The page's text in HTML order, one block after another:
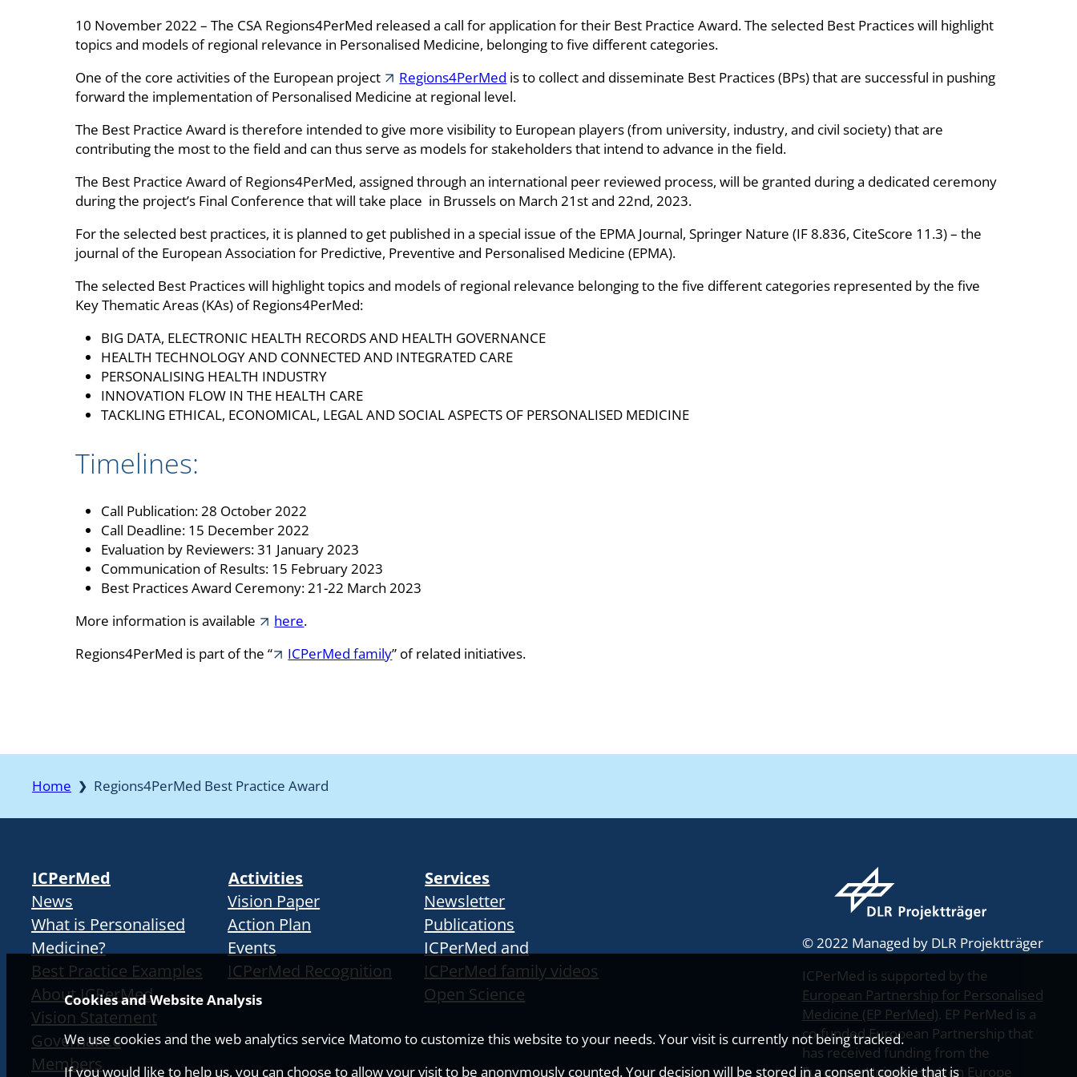
Cookies and Website Analysis
We use cookies and the web analytics service Matomo to customize this website to your needs. Your visit is currently not being tracked.
If you would like to help us, you can choose to allow your visit to be anonymously counted. Your decision will be stored in a consent cookie that is
10 November 2022 – The CSA Regions4PerMed released a call for application for their Best Practice Award. The selected Best Practices will highlight
topics and models of regional relevance in Personalised Medicine, belonging to five different categories.
One of the core activities of the European project
Regions4PerMed is to collect and disseminate Best Practices (BPs) that are successful in pushing
forward the implementation of Personalised Medicine at regional level.
The Best Practice Award is therefore intended to give more visibility to European players (from university, industry, and civil society) that are
contributing the most to the field and can thus serve as models for stakeholders that intend to advance in the field.
The Best Practice Award of Regions4PerMed, assigned through an international peer reviewed process, will be granted during a dedicated ceremony
during the project’s Final Conference that will take place in Brussels on March 21st and 22nd, 2023.
For the selected best practices, it is planned to get published in a special issue of the EPMA Journal, Springer Nature (IF 8.836, CiteScore 11.3) – the
journal of the European Association for Predictive, Preventive and Personalised Medicine (EPMA).
The selected Best Practices will highlight topics and models of regional relevance belonging to the five different categories represented by the five
Key Thematic Areas (KAs) of Regions4PerMed:
BIG DATA, ELECTRONIC HEALTH RECORDS AND HEALTH GOVERNANCE
HEALTH TECHNOLOGY AND CONNECTED AND INTEGRATED CARE
PERSONALISING HEALTH INDUSTRY
INNOVATION FLOW IN THE HEALTH CARE
TACKLING ETHICAL, ECONOMICAL, LEGAL AND SOCIAL ASPECTS OF PERSONALISED MEDICINE
Timelines:
Call Publication: 28 October 2022
Call Deadline: 15 December 2022
Evaluation by Reviewers: 31 January 2023
Communication of Results: 15 February 2023
Best Practices Award Ceremony: 21-22 March 2023
More information is available
here.
Regions4PerMed is part of the “
ICPerMed family” of related initiatives.
Home ❯ Regions4PerMed Best Practice Award
ICPerMed
News
What is Personalised
Medicine?
Best Practice Examples
About ICPerMed
Vision Statement
Governance
Members
Activities
Vision Paper
Action Plan
Events
ICPerMed Recognition
Services
Newsletter
Publications
ICPerMed and
ICPerMed family videos
Open Science
© 2022 Managed by DLR Projektträger
ICPerMed is supported by the
European Partnership for Personalised
Medicine (EP PerMed). EP PerMed is a
co-funded European Partnership that
has received funding from the
European Union’s Horizon Europe